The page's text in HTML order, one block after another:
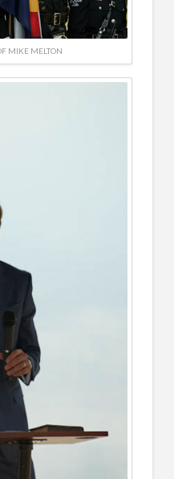
MIKE MELTON